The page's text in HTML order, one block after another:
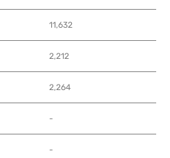
11,632
2,212
2,264
-
-